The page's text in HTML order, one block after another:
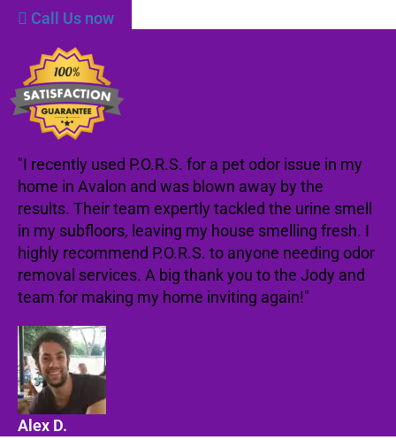
Call Us now
"I recently used P.O.R.S. for a pet odor issue in my
home in Avalon and was blown away by the
results. Their team expertly tackled the urine smell
in my subfloors, leaving my house smelling fresh. I
highly recommend P.O.R.S. to anyone needing odor
removal services. A big thank you to the Jody and
team for making my home inviting again!"
Alex D.